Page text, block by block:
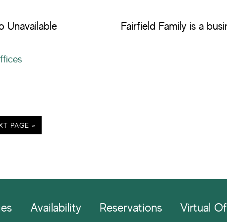
Unavailable Fairfield Family is a
PAGE »
Availability Reservations Virtual